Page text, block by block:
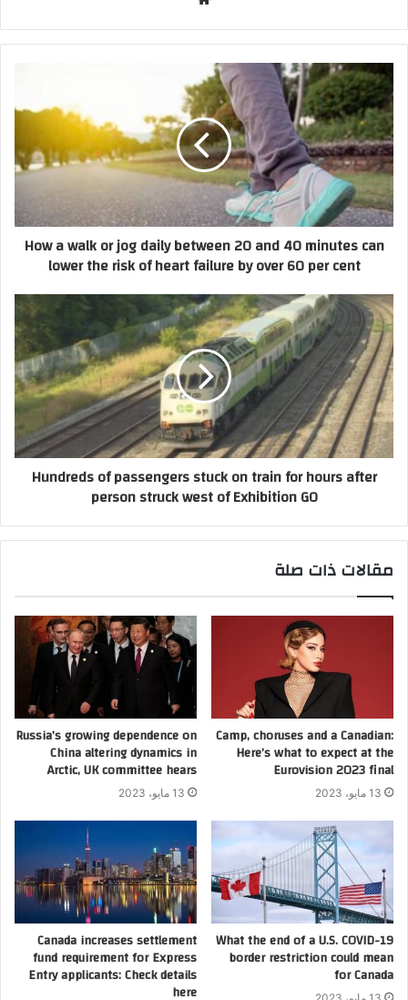
How a walk or jog daily between 20 and 40 minutes can
lower the risk of heart failure by over 60 per cent
Hundreds of passengers stuck on train for hours after
person struck west of Exhibition GO
مقالات ذات صلة
Camp, choruses and a Canadian:
Here’s what to expect at the
Eurovision 2023 final
13 مايو، 2023
Russia’s growing dependence on
China altering dynamics in
Arctic, UK committee hears
13 مايو، 2023
What the end of a U.S. COVID-19
border restriction could mean
for Canada
Canada increases settlement
fund requirement for Express
Entry applicants: Check details
here